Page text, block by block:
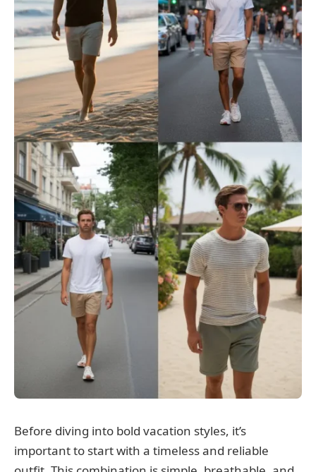
Before diving into bold vacation styles, it’s
important to start with a timeless and reliable